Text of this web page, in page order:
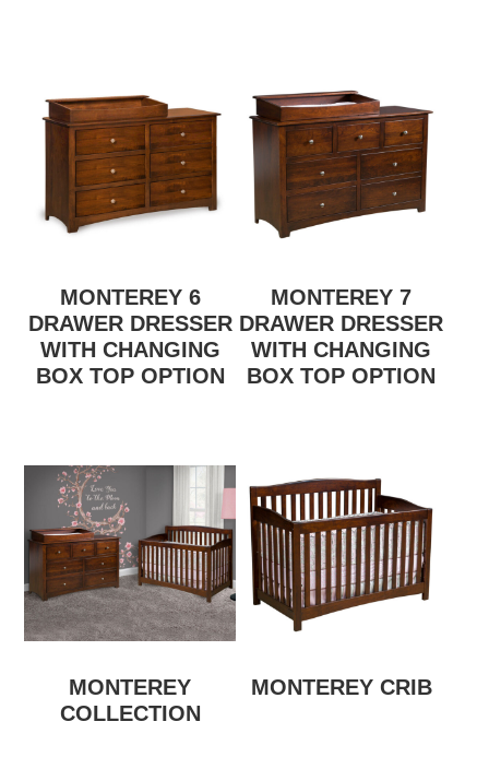
MONTEREY 6
DRAWER DRESSER
WITH CHANGING
BOX TOP OPTION
MONTEREY 7
DRAWER DRESSER
WITH CHANGING
BOX TOP OPTION
MONTEREY
COLLECTION
MONTEREY CRIB